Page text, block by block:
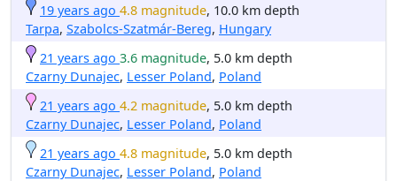
19 years ago 4.8 magnitude, 10.0 km depth
Tarpa, Szabolcs-Szatmár-Bereg, Hungary
21 years ago 3.6 magnitude, 5.0 km depth
Czarny Dunajec, Lesser Poland, Poland
21 years ago 4.2 magnitude, 5.0 km depth
Czarny Dunajec, Lesser Poland, Poland
21 years ago 4.8 magnitude, 5.0 km depth
Czarny Dunajec, Lesser Poland, Poland